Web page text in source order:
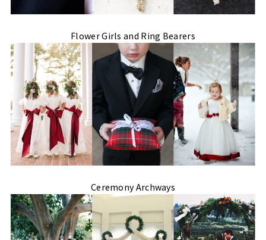
Flower Girls and Ring Bearers
Ceremony Archways